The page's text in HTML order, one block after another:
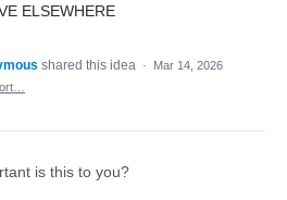
ELSEWHERE
shared this idea ·
Mar 14, 2026
is this to you?